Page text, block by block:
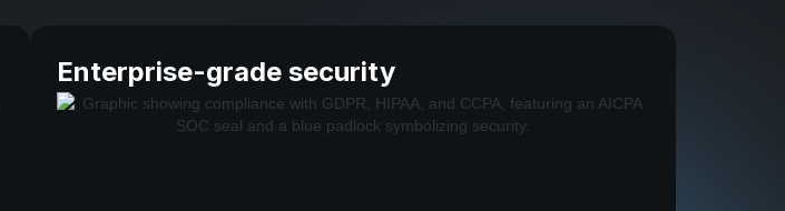
Enterprise-grade security